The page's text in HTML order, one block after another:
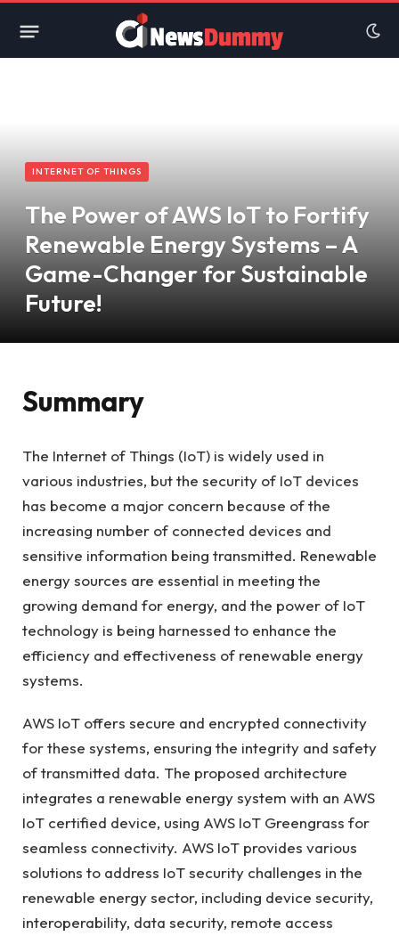
INTERNET OF THINGS
The Power of AWS IoT to Fortify
Renewable Energy Systems – A
Game-Changer for Sustainable
Future!
Summary
The Internet of Things (IoT) is widely used in
various industries, but the security of IoT devices
has become a major concern because of the
increasing number of connected devices and
sensitive information being transmitted. Renewable
energy sources are essential in meeting the
growing demand for energy, and the power of IoT
technology is being harnessed to enhance the
efficiency and effectiveness of renewable energy
systems.
AWS IoT offers secure and encrypted connectivity
for these systems, ensuring the integrity and safety
of transmitted data. The proposed architecture
integrates a renewable energy system with an AWS
IoT certified device, using AWS IoT Greengrass for
seamless connectivity. AWS IoT provides various
solutions to address IoT security challenges in the
renewable energy sector, including device security,
interoperability, data security, remote access